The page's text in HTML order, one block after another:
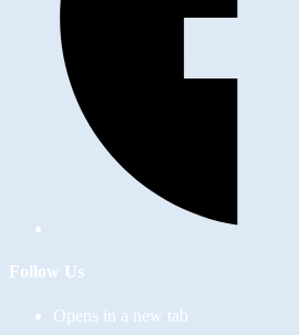
Follow Us
Opens in a new tab